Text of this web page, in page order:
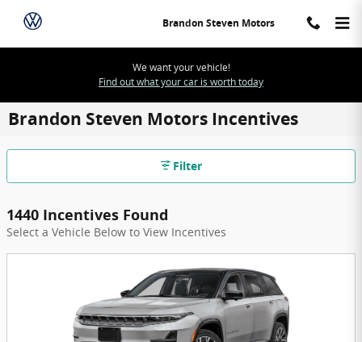
Skip to main content
Brandon Steven Motors
We want your vehicle!
Find out what your car is worth today
Brandon Steven Motors Incentives
Filter
1440 Incentives Found
Select a Vehicle Below to View Incentives